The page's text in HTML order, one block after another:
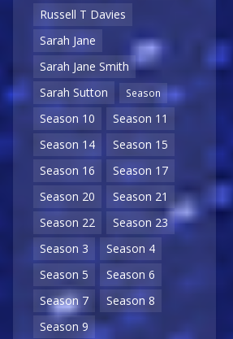
Russell T Davies
Sarah Jane
Sarah Jane Smith
Sarah Sutton
Season
Season 10
Season 11
Season 14
Season 15
Season 16
Season 17
Season 20
Season 21
Season 22
Season 23
Season 3
Season 4
Season 5
Season 6
Season 7
Season 8
Season 9